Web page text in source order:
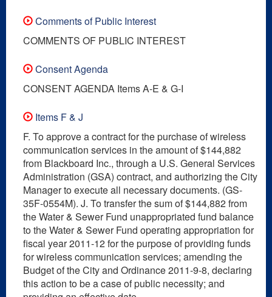
Comments of Public Interest
COMMENTS OF PUBLIC INTEREST
Consent Agenda
CONSENT AGENDA Items A-E & G-I
Items F & J
F. To approve a contract for the purchase of wireless
communication services in the amount of $144,882
from Blackboard Inc., through a U.S. General Services
Administration (GSA) contract, and authorizing the City
Manager to execute all necessary documents. (GS-
35F-0554M). J. To transfer the sum of $144,882 from
the Water & Sewer Fund unappropriated fund balance
to the Water & Sewer Fund operating appropriation for
fiscal year 2011-12 for the purpose of providing funds
for wireless communication services; amending the
Budget of the City and Ordinance 2011-9-8, declaring
this action to be a case of public necessity; and